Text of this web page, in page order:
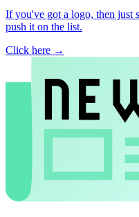
If you've got a logo, then just
push it on the list.
Click here →